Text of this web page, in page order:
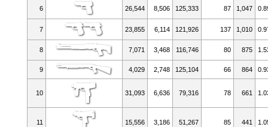
6 26,544 8,506 125,333 87 1,047
7 23,855 6,114 121,926 137 1,010
8 7,071 3,468 116,746 80 875
9 4,029 2,748 125,104 66 864
10 31,093 6,636 79,316 78 661
11 15,556 3,186 51,267 85 441